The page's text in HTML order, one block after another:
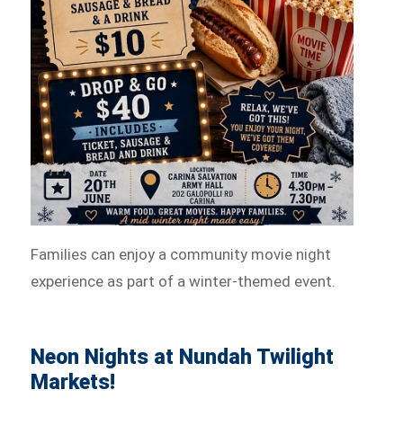
Families can enjoy a community movie night
experience as part of a winter-themed event.
Neon Nights at Nundah Twilight
Markets!